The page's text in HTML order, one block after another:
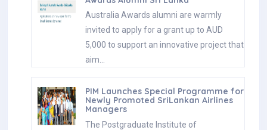
Australia Awards alumni are warmly
invited to apply for a grant up to AUD
5,000 to support an innovative project that
aim…
PIM Launches Special Programme for
Newly Promoted SriLankan Airlines
Managers
The Postgraduate Institute of